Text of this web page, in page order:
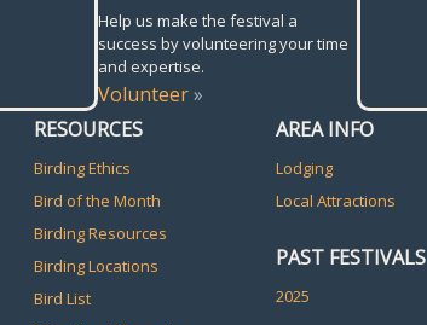
Help us make the festival a
success by volunteering your time
and expertise.
Volunteer»
RESOURCES
Birding Ethics
Bird of the Month
Birding Resources
Birding Locations
Bird List
AREA INFO
Lodging
Local Attractions
PAST FESTIVALS
2025